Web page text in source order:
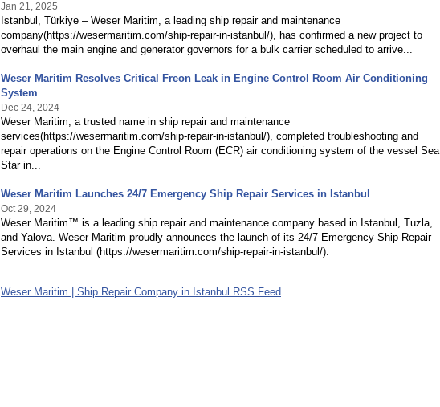
Jan 21, 2025
Istanbul, Türkiye – Weser Maritim, a leading ship repair and maintenance
company(https://wesermaritim.com/ship-repair-in-istanbul/), has confirmed a new project to
overhaul the main engine and generator governors for a bulk carrier scheduled to arrive...
Weser Maritim Resolves Critical Freon Leak in Engine Control Room Air Conditioning
System
Dec 24, 2024
Weser Maritim, a trusted name in ship repair and maintenance
services(https://wesermaritim.com/ship-repair-in-istanbul/), completed troubleshooting and
repair operations on the Engine Control Room (ECR) air conditioning system of the vessel Sea
Star in...
Weser Maritim Launches 24/7 Emergency Ship Repair Services in Istanbul
Oct 29, 2024
Weser Maritim™ is a leading ship repair and maintenance company based in Istanbul, Tuzla,
and Yalova. Weser Maritim proudly announces the launch of its 24/7 Emergency Ship Repair
Services in Istanbul (https://wesermaritim.com/ship-repair-in-istanbul/).
Weser Maritim | Ship Repair Company in Istanbul RSS Feed